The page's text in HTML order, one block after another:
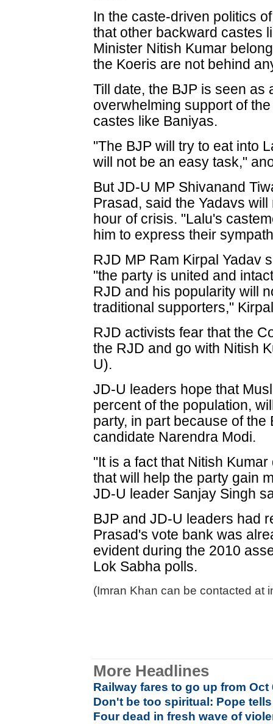
In the caste-driven politics
that other backward castes
Minister Nitish Kumar
the Koeris are not behind
Till date, the BJP is seen as
overwhelming support of
castes like Baniyas.
"The BJP will try to eat into
will not be an easy task,"
But JD-U MP Shivanand
Prasad, said the Yadavs
hour of crisis. "Lalu's
him to express their
RJD MP Ram Kirpal Yadav
"the party is united and
RJD and his popularity will
traditional supporters,"
RJD activists fear that the
the RJD and go with Nitish
U).
JD-U leaders hope that
percent of the population,
party, in part because of
candidate Narendra Modi.
"It is a fact that Nitish
that will help the party gain
JD-U leader Sanjay Singh
BJP and JD-U leaders had
Prasad's vote bank was
evident during the 2010
Lok Sabha polls.
(Imran Khan can be contacted at
More Headlines
Railway fares to go up from Oct
Don't be too spiritual: Pope
Four dead in fresh wave of